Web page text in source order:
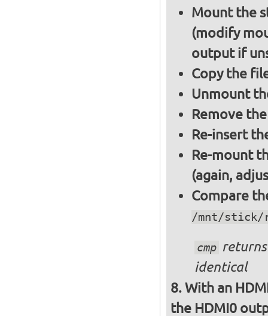
Mount the
(modify
output if
Copy the
Unmount
Remove
Re-insert
Re-mount
(again,
Compare
/mnt/stick/
cmp
identical
With an
the HDMI0